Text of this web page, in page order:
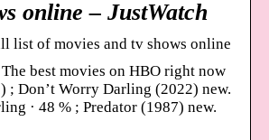
online – JustWatch
list of movies and tv shows online
best movies on HBO right now
; Don’t Worry Darling (2022) new.
· 48 % ; Predator (1987) new.